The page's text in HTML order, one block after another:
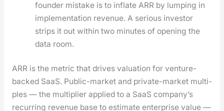
founder mis­take is to inflate ARR by lump­ing in
imple­men­ta­tion rev­enue. A seri­ous investor
strips it out with­in two min­utes of open­ing the
data room.
ARR is the met­ric that dri­ves val­u­a­tion for ven­ture-
backed SaaS. Pub­lic-mar­ket and pri­vate-mar­ket mul­ti­
ples — the mul­ti­pli­er applied to a SaaS company’s
recur­ring rev­enue base to esti­mate enter­prise val­ue —